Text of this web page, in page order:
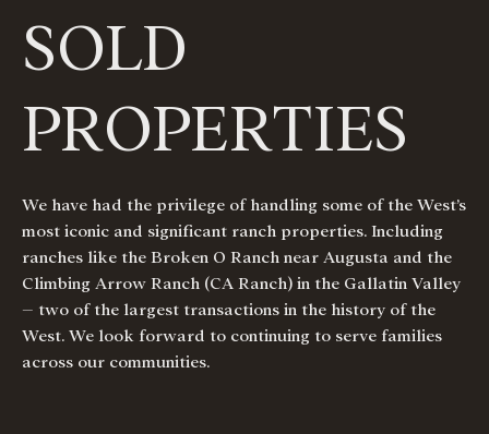
SOLD
PROPERTIES
We have had the privilege of handling some of the West’s
most iconic and significant ranch properties. Including
ranches like the Broken O Ranch near Augusta and the
Climbing Arrow Ranch (CA Ranch) in the Gallatin Valley
– two of the largest transactions in the history of the
West. We look forward to continuing to serve families
across our communities.